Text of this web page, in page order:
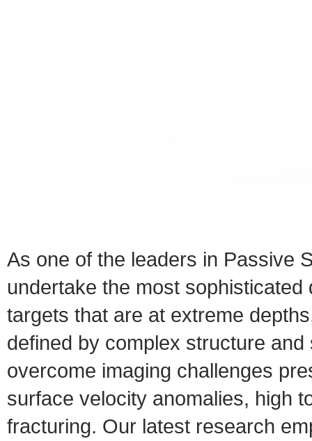
As one of the leaders in Passive
undertake the most
targets that are at extreme
defined by complex structure
overcome imaging challenges
surface velocity anomalies, high
fracturing. Our latest research